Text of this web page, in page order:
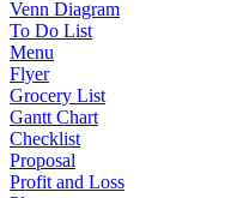
Venn Diagram
To Do List
Menu
Flyer
Grocery List
Gantt Chart
Checklist
Proposal
Profit and Loss